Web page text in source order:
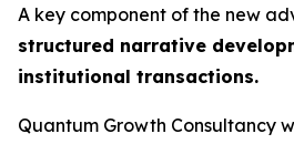
A key component of the new
structured narrative
institutional transactions.
Quantum Growth Consultancy